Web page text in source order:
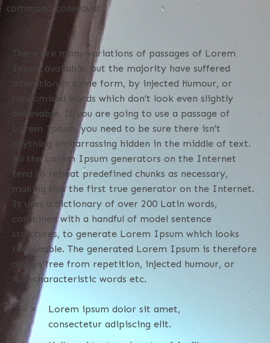
commodo consequat.
There are many variations of passages of Lorem
Ipsum available, but the majority have suffered
alteration in some form, by injected humour, or
randomised words which don't look even slightly
believable. If you are going to use a passage of
Lorem Ipsum, you need to be sure there isn't
anything embarrassing hidden in the middle of text.
All the Lorem Ipsum generators on the Internet
tend to repeat predefined chunks as necessary,
making this the first true generator on the Internet.
It uses a dictionary of over 200 Latin words,
combined with a handful of model sentence
structures, to generate Lorem Ipsum which looks
reasonable. The generated Lorem Ipsum is therefore
always free from repetition, injected humour, or
non-characteristic words etc.
Lorem ipsum dolor sit amet,
consectetur adipiscing elit.